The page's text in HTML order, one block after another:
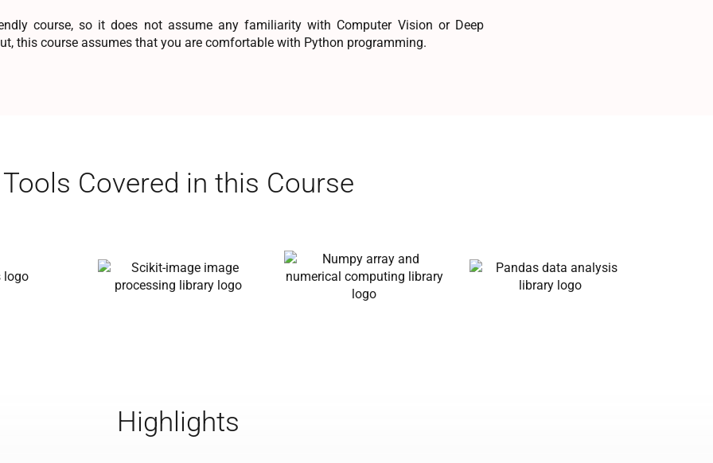
course, so it does not assume any familiarity with Computer Vision or Deep
this course assumes that you are comfortable with Python programming.
Tools Covered in this Course
Highlights